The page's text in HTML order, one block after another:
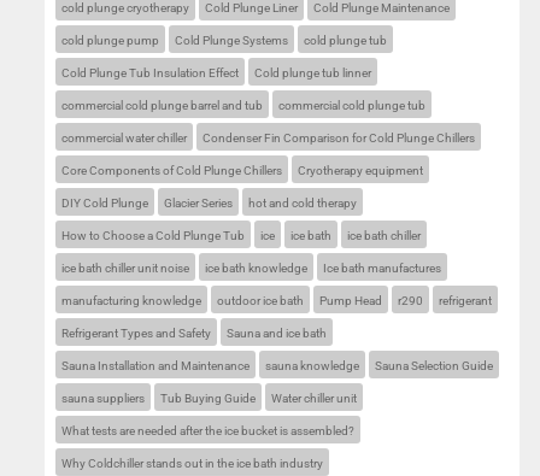
cold plunge cryotherapy Cold Plunge Liner Cold Plunge Maintenance
cold plunge pump Cold Plunge Systems cold plunge tub
Cold Plunge Tub Insulation Effect Cold plunge tub linner
commercial cold plunge barrel and tub commercial cold plunge tub
commercial water chiller Condenser Fin Comparison for Cold Plunge Chillers
Core Components of Cold Plunge Chillers Cryotherapy equipment
DIY Cold Plunge Glacier Series hot and cold therapy
How to Choose a Cold Plunge Tub ice ice bath ice bath chiller
ice bath chiller unit noise ice bath knowledge Ice bath manufactures
manufacturing knowledge outdoor ice bath Pump Head r290 refrigerant
Refrigerant Types and Safety Sauna and ice bath
Sauna Installation and Maintenance sauna knowledge Sauna Selection Guide
sauna suppliers Tub Buying Guide Water chiller unit
What tests are needed after the ice bucket is assembled?
Why Coldchiller stands out in the ice bath industry